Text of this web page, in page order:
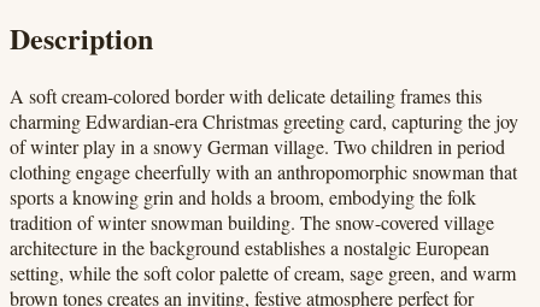
Description
A soft cream-colored border with delicate detailing frames this
charming Edwardian-era Christmas greeting card, capturing the joy
of winter play in a snowy German village. Two children in period
clothing engage cheerfully with an anthropomorphic snowman that
sports a knowing grin and holds a broom, embodying the folk
tradition of winter snowman building. The snow-covered village
architecture in the background establishes a nostalgic European
setting, while the soft color palette of cream, sage green, and warm
brown tones creates an inviting, festive atmosphere perfect for